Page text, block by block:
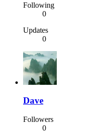
Following
0
Updates
0
Dave
Followers
0